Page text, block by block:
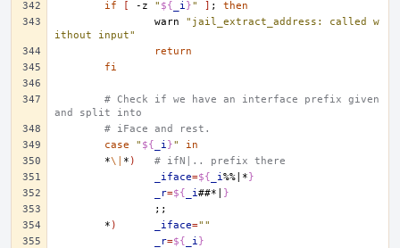
if [ -z " ${ _i}" ] ;
then
warn
"jail_extract_address: called w
ithout input"
return
fi
# Check if we have an interface prefix given
and split into
# iFace and rest.
case
" ${ _i}"
in
*\| * )
# ifN|.. prefix there
_iface=${ _i%%|*}
_r=${ _i##*| }
;;
* ) _iface=""
_r=${ _i}